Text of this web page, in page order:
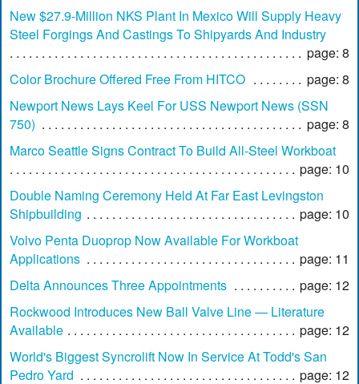
New $27.9-Million NKS Plant In Mexico Will Supply Heavy
Steel Forgings And Castings To Shipyards And Industry
page: 8
Color Brochure Offered Free From HITCO
page: 8
Newport News Lays Keel For USS Newport News (SSN
750)
page: 8
Marco Seattle Signs Contract To Build All-Steel Workboat
page: 10
Double Naming Ceremony Held At Far East Levingston
Shipbuilding
page: 10
Volvo Penta Duoprop Now Available For Workboat
Applications
page: 11
Delta Announces Three Appointments
page: 12
Rockwood Introduces New Ball Valve Line — Literature
Available
page: 12
World's Biggest Syncrolift Now In Service At Todd's San
Pedro Yard
page: 12